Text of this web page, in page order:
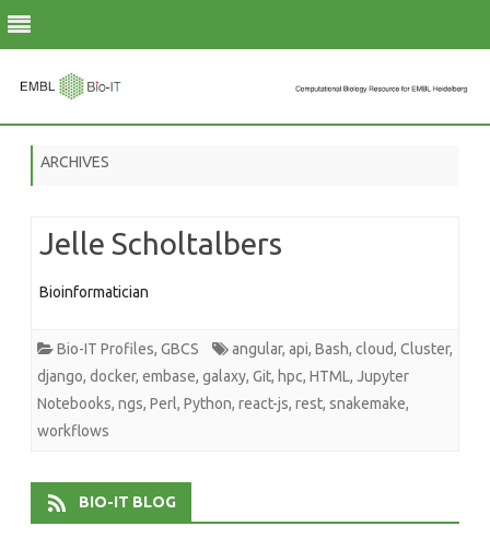
ARCHIVES
Jelle Scholtalbers
Bioinformatician
Bio-IT Profiles, GBCS angular, api, Bash, cloud, Cluster,
django, docker, embase, galaxy, Git, hpc, HTML, Jupyter
Notebooks, ngs, Perl, Python, react-js, rest, snakemake,
workflows
BIO-IT BLOG